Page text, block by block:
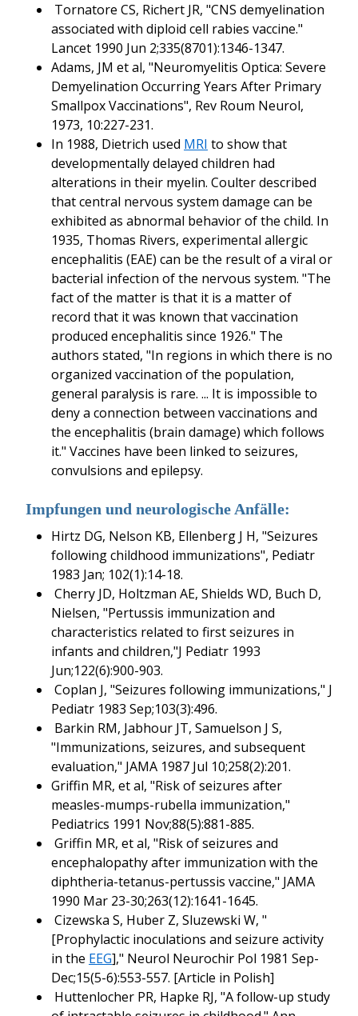
Tornatore CS, Richert JR, "CNS demyelination
associated with diploid cell rabies vaccine."
Lancet 1990 Jun 2;335(8701):1346-1347.
Adams, JM et al, "Neuromyelitis Optica: Severe
Demyelination Occurring Years After Primary
Smallpox Vaccinations", Rev Roum Neurol,
1973, 10:227-231.
In 1988, Dietrich used MRI to show that
developmentally delayed children had
alterations in their myelin. Coulter described
that central nervous system damage can be
exhibited as abnormal behavior of the child. In
1935, Thomas Rivers, experimental allergic
encephalitis (EAE) can be the result of a viral or
bacterial infection of the nervous system. "The
fact of the matter is that it is a matter of
record that it was known that vaccination
produced encephalitis since 1926." The
authors stated, "In regions in which there is no
organized vaccination of the population,
general paralysis is rare. ... It is impossible to
deny a connection between vaccinations and
the encephalitis (brain damage) which follows
it." Vaccines have been linked to seizures,
convulsions and epilepsy.
Impfungen und neurologische Anfälle:
Hirtz DG, Nelson KB, Ellenberg J H, "Seizures
following childhood immunizations", Pediatr
1983 Jan; 102(1):14-18.
Cherry JD, Holtzman AE, Shields WD, Buch D,
Nielsen, "Pertussis immunization and
characteristics related to first seizures in
infants and children,"J Pediatr 1993
Jun;122(6):900-903.
Coplan J, "Seizures following immunizations," J
Pediatr 1983 Sep;103(3):496.
Barkin RM, Jabhour JT, Samuelson J S,
"Immunizations, seizures, and subsequent
evaluation," JAMA 1987 Jul 10;258(2):201.
Griffin MR, et al, "Risk of seizures after
measles-mumps-rubella immunization,"
Pediatrics 1991 Nov;88(5):881-885.
Griffin MR, et al, "Risk of seizures and
encephalopathy after immunization with the
diphtheria-tetanus-pertussis vaccine," JAMA
1990 Mar 23-30;263(12):1641-1645.
Cizewska S, Huber Z, Sluzewski W, "
[Prophylactic inoculations and seizure activity
in the EEG]," Neurol Neurochir Pol 1981 Sep-
Dec;15(5-6):553-557. [Article in Polish]
Huttenlocher PR, Hapke RJ, "A follow-up study